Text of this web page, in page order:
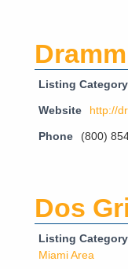
Listing Category
Website http://
Phone (800)
Dos
Listing Category
Miami Area